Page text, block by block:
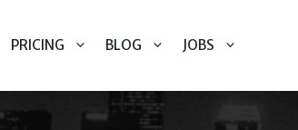
PRICING BLOG JOBS